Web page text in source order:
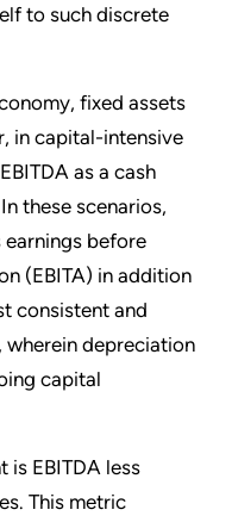
to such discrete
fixed assets
in capital-intensive
as a cash
these scenarios,
earnings before
(EBITA) in addition
consistent and
depreciation
capital
is EBITDA less
This metric